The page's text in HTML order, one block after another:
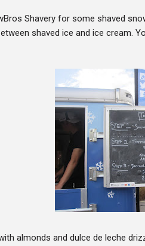
Shavery for some shaved
shaved ice and ice cream.
almonds and dulce de leche